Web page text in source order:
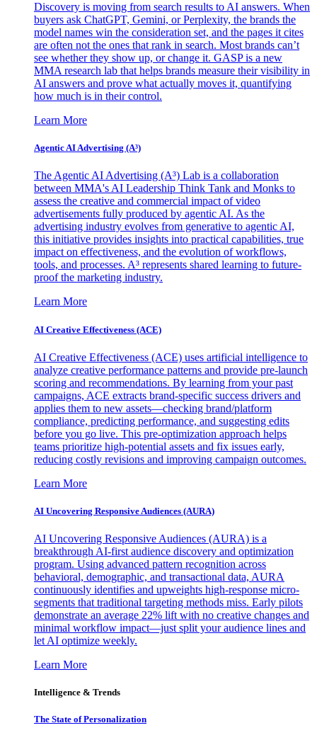
Discovery is moving from search results to AI answers. When
buyers ask ChatGPT, Gemini, or Perplexity, the brands the
model names win the consideration set, and the pages it cites
are often not the ones that rank in search. Most brands can’t
see whether they show up, or change it. GASP is a new
MMA research lab that helps brands measure their visibility in
AI answers and prove what actually moves it, quantifying
how much is in their control.
Learn More
Agentic AI Advertising (A³)
The Agentic AI Advertising (A³) Lab is a collaboration
between MMA's AI Leadership Think Tank and Monks to
assess the creative and commercial impact of video
advertisements fully produced by agentic AI. As the
advertising industry evolves from generative to agentic AI,
this initiative provides insights into practical capabilities, true
impact on effectiveness, and the evolution of workflows,
tools, and processes. A³ represents shared learning to future-
proof the marketing industry.
Learn More
AI Creative Effectiveness (ACE)
AI Creative Effectiveness (ACE) uses artificial intelligence to
analyze creative performance patterns and provide pre-launch
scoring and recommendations. By learning from your past
campaigns, ACE extracts brand-specific success drivers and
applies them to new assets—checking brand/platform
compliance, predicting performance, and suggesting edits
before you go live. This pre-optimization approach helps
teams prioritize high-potential assets and fix issues early,
reducing costly revisions and improving campaign outcomes.
Learn More
AI Uncovering Responsive Audiences (AURA)
AI Uncovering Responsive Audiences (AURA) is a
breakthrough AI-first audience discovery and optimization
program. Using advanced pattern recognition across
behavioral, demographic, and transactional data, AURA
continuously identifies and upweights high-response micro-
segments that traditional targeting methods miss. Early pilots
demonstrate an average 22% lift with no creative changes and
minimal workflow impact—just split your audience lines and
let AI optimize weekly.
Learn More
Intelligence & Trends
The State of Personalization